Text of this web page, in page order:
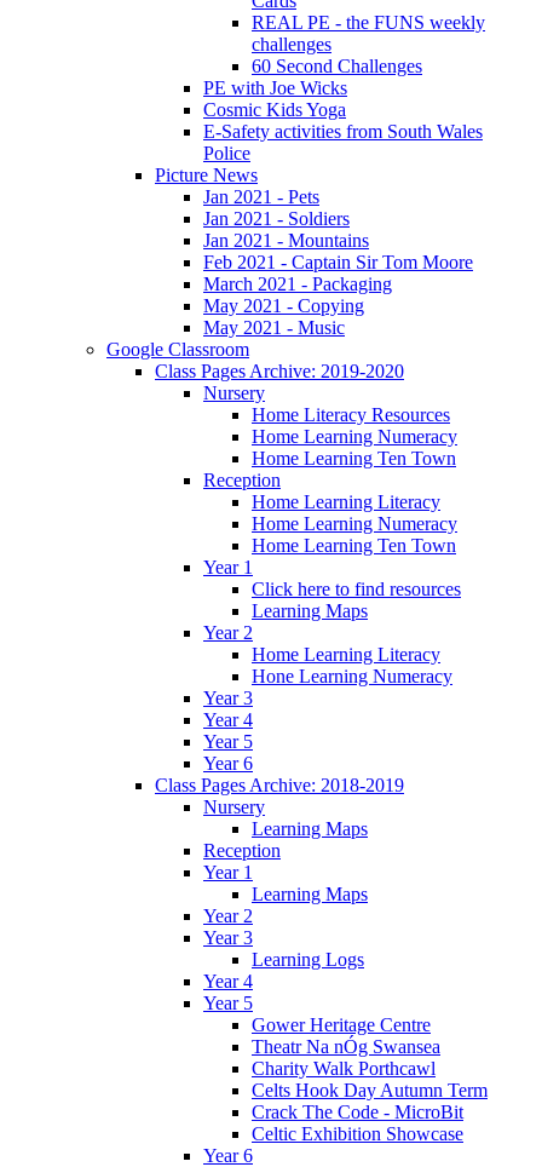
REAL PE - the FUNS weekly
challenges
60 Second Challenges
PE with Joe Wicks
Cosmic Kids Yoga
E-Safety activities from South Wales
Police
Picture News
Jan 2021 - Pets
Jan 2021 - Soldiers
Jan 2021 - Mountains
Feb 2021 - Captain Sir Tom Moore
March 2021 - Packaging
May 2021 - Copying
May 2021 - Music
Google Classroom
Class Pages Archive: 2019-2020
Nursery
Home Literacy Resources
Home Learning Numeracy
Home Learning Ten Town
Reception
Home Learning Literacy
Home Learning Numeracy
Home Learning Ten Town
Year 1
Click here to find resources
Learning Maps
Year 2
Home Learning Literacy
Hone Learning Numeracy
Year 3
Year 4
Year 5
Year 6
Class Pages Archive: 2018-2019
Nursery
Learning Maps
Reception
Year 1
Learning Maps
Year 2
Year 3
Learning Logs
Year 4
Year 5
Gower Heritage Centre
Theatr Na nÓg Swansea
Charity Walk Porthcawl
Celts Hook Day Autumn Term
Crack The Code - MicroBit
Celtic Exhibition Showcase
Year 6